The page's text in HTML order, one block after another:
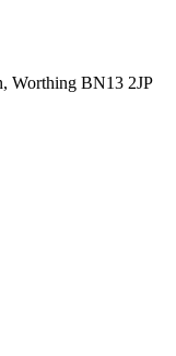
Worthing BN13 2JP